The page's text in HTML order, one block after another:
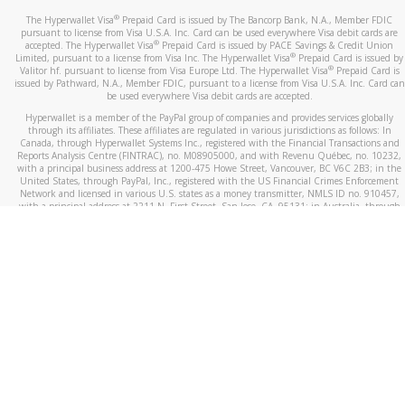
The Hyperwallet Visa® Prepaid Card is issued by The Bancorp Bank, N.A., Member FDIC
pursuant to license from Visa U.S.A. Inc. Card can be used everywhere Visa debit cards are
accepted. The Hyperwallet Visa® Prepaid Card is issued by PACE Savings & Credit Union
Limited, pursuant to a license from Visa Inc. The Hyperwallet Visa® Prepaid Card is issued by
Valitor hf. pursuant to license from Visa Europe Ltd. The Hyperwallet Visa®Prepaid Card is
issued by Pathward, N.A., Member FDIC, pursuant to a license from Visa U.S.A. Inc. Card can
be used everywhere Visa debit cards are accepted.
Hyperwallet is a member of the PayPal group of companies and provides services globally
through its affiliates. These affiliates are regulated in various jurisdictions as follows: In
Canada, through Hyperwallet Systems Inc., registered with the Financial Transactions and
Reports Analysis Centre (FINTRAC), no. M08905000, and with Revenu Québec, no. 10232,
with a principal business address at 1200-475 Howe Street, Vancouver, BC V6C 2B3; in the
United States, through PayPal, Inc., registered with the US Financial Crimes Enforcement
Network and licensed in various U.S. states as a money transmitter, NMLS ID no. 910457,
with a principal address at 2211 N. First Street, San Jose, CA, 95131; in Australia, through